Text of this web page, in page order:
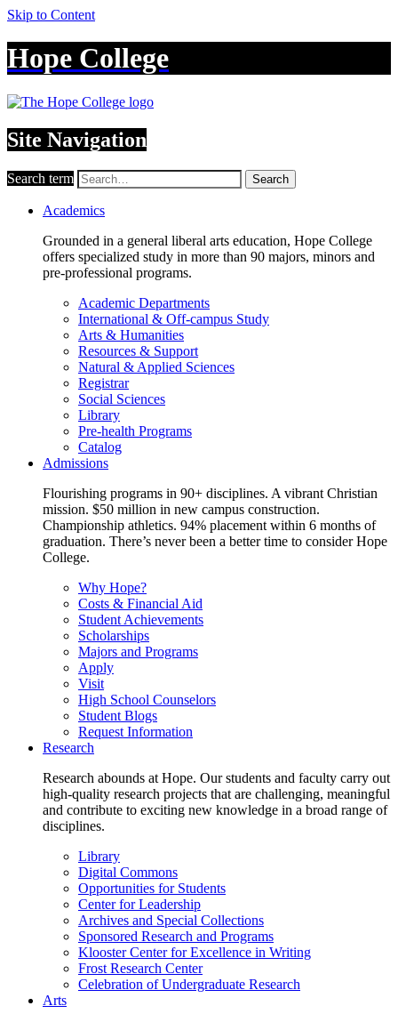
Skip to Content
Hope College
Site Navigation
Search term Search
Academics
Grounded in a general liberal arts education, Hope College
offers specialized study in more than 90 majors, minors and
pre-professional programs.
Academic Departments
International & Off-campus Study
Arts & Humanities
Resources & Support
Natural & Applied Sciences
Registrar
Social Sciences
Library
Pre-health Programs
Catalog
Admissions
Flourishing programs in 90+ disciplines. A vibrant Christian
mission. $50 million in new campus construction.
Championship athletics. 94% placement within 6 months of
graduation. There’s never been a better time to consider Hope
College.
Why Hope?
Costs & Financial Aid
Student Achievements
Scholarships
Majors and Programs
Apply
Visit
High School Counselors
Student Blogs
Request Information
Research
Research abounds at Hope. Our students and faculty carry out
high-quality research projects that are challenging, meaningful
and contribute to exciting new knowledge in a broad range of
disciplines.
Library
Digital Commons
Opportunities for Students
Center for Leadership
Archives and Special Collections
Sponsored Research and Programs
Klooster Center for Excellence in Writing
Frost Research Center
Celebration of Undergraduate Research
Arts